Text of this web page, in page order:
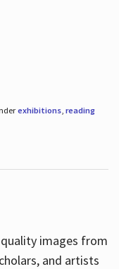
exhibitions, reading
images from
and artists